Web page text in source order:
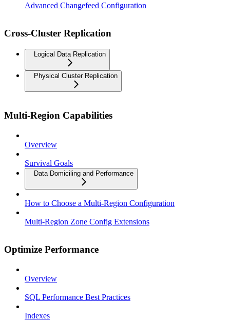
Advanced Changefeed Configuration
Cross-Cluster Replication
Logical Data Replication
Physical Cluster Replication
Multi-Region Capabilities
Overview
Survival Goals
Data Domiciling and Performance
How to Choose a Multi-Region Configuration
Multi-Region Zone Config Extensions
Optimize Performance
Overview
SQL Performance Best Practices
Indexes